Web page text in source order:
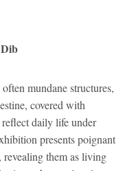
mundane structures,
covered with
daily life under
presents poignant
them as living